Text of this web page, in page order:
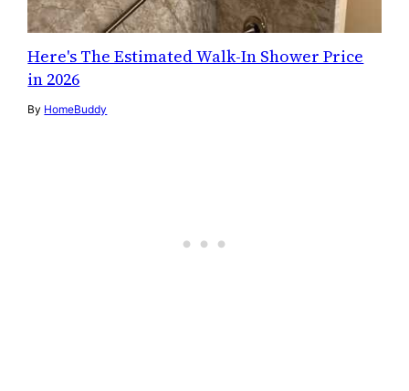
Here's The Estimated Walk-In Shower Price
in 2026
By HomeBuddy